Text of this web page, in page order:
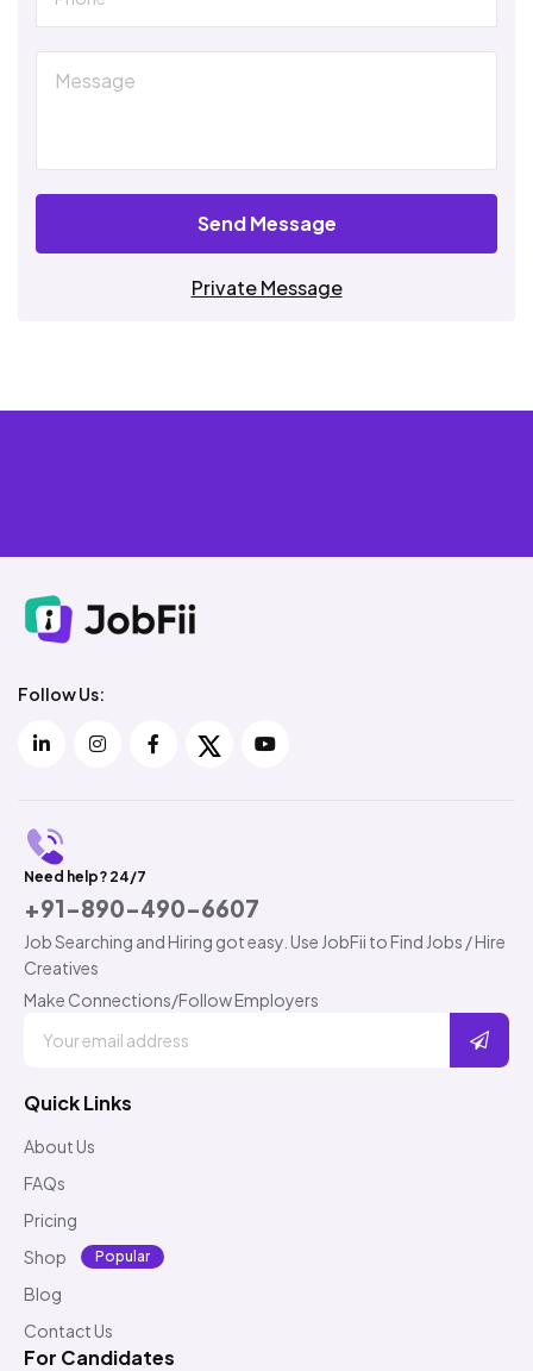
Send Message
Private Message
Follow Us:
Need help? 24/7
+91-890-490-6607
Job Searching and Hiring got easy. Use JobFii to Find Jobs / Hire
Creatives
Make Connections/Follow Employers
Quick Links
About Us
FAQs
Pricing
Shop
Popular
Blog
Contact Us
For Candidates